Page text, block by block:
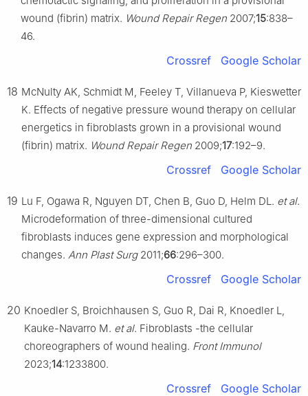
wound (fibrin) matrix. Wound Repair Regen 2007;15:838–
46.
Crossref Google Scholar
18 McNulty AK, Schmidt M, Feeley T, Villanueva P, Kieswetter
K. Effects of negative pressure wound therapy on cellular
energetics in fibroblasts grown in a provisional wound
(fibrin) matrix. Wound Repair Regen 2009;17:192–9.
Crossref Google Scholar
19 Lu F, Ogawa R, Nguyen DT, Chen B, Guo D, Helm DL. et al.
Microdeformation of three-dimensional cultured
fibroblasts induces gene expression and morphological
changes. Ann Plast Surg2011;66:296–300.
Crossref Google Scholar
20 Knoedler S, Broichhausen S, Guo R, Dai R, Knoedler L,
Kauke-Navarro M. et al. Fibroblasts -the cellular
choreographers of wound healing. Front Immunol
2023;14:1233800.
Crossref Google Scholar